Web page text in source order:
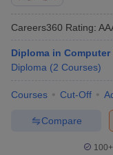
Careers360 Rating:
Diploma in
Diploma (2 Courses)
Courses Cut-Off
Compare
100+